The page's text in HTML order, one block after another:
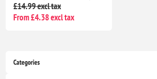
Categories
£14.99 excl tax
From £4.38 excl tax